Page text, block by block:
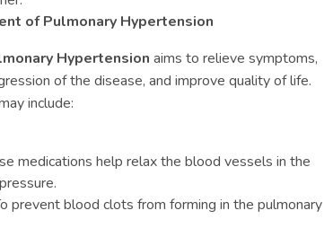
of Pulmonary Hypertension
Hypertension aims to relieve symptoms,
of the disease, and improve quality of life.
include:
medications help relax the blood vessels in the
prevent blood clots from forming in the pulmonary